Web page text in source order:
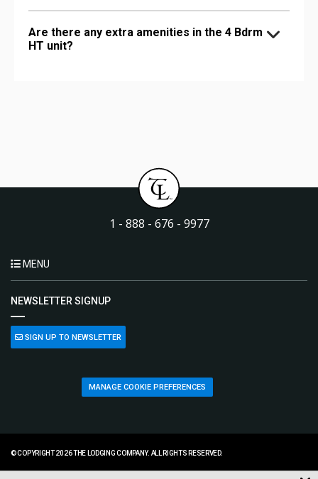
Are there any extra amenities in the 4 Bdrm
HT unit?
1 - 888 - 676 - 9977
MENU
NEWSLETTER SIGNUP
SIGN UP TO NEWSLETTER
MANAGE COOKIE PREFERENCES
© COPYRIGHT 2026 THE LODGING COMPANY. ALL RIGHTS RESERVED.